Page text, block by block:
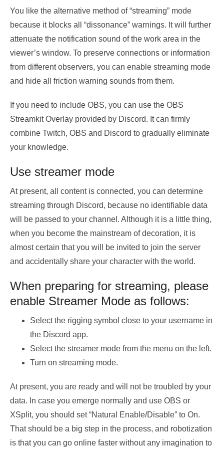
You like the alternative method of “streaming” mode
because it blocks all “dissonance” warnings. It will further
attenuate the notification sound of the work area in the
viewer’s window. To preserve connections or information
from different observers, you can enable streaming mode
and hide all friction warning sounds from them.
If you need to include OBS, you can use the OBS
Streamkit Overlay provided by Discord. It can firmly
combine Twitch, OBS and Discord to gradually eliminate
your knowledge.
Use streamer mode
At present, all content is connected, you can determine
streaming through Discord, because no identifiable data
will be passed to your channel. Although it is a little thing,
when you become the mainstream of decoration, it is
almost certain that you will be invited to join the server
and accidentally share your character with the world.
When preparing for streaming, please
enable Streamer Mode as follows:
Select the rigging symbol close to your username in
the Discord app.
Select the streamer mode from the menu on the left.
Turn on streaming mode.
At present, you are ready and will not be troubled by your
data. In case you emerge normally and use OBS or
XSplit, you should set “Natural Enable/Disable” to On.
That should be a big step in the process, and robotization
is that you can go online faster without any imagination to